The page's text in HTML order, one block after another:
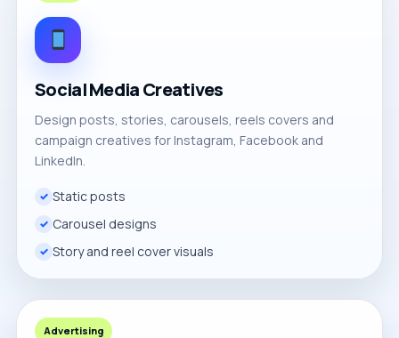
Social Media Creatives
Design posts, stories, carousels, reels covers and
campaign creatives for Instagram, Facebook and
LinkedIn.
Static posts
Carousel designs
Story and reel cover visuals
Advertising